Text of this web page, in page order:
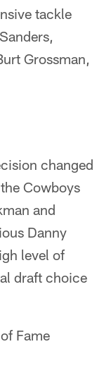
tackle
Grossman,
changed
Cowboys
and
Danny
level of
draft choice
Fame